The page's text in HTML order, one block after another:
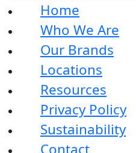
Home
Who We Are
Our Brands
Locations
Resources
Privacy Policy
Sustainability
Contact